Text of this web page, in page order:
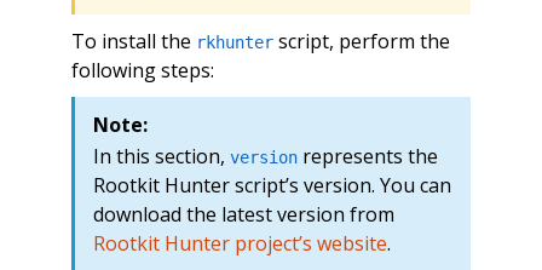
To install the rkhunterscript, perform the
following steps:
Note:
In this section, versionrepresents the
Rootkit Hunter script’s version. You can
download the latest version from
Rootkit Hunter project’s website.